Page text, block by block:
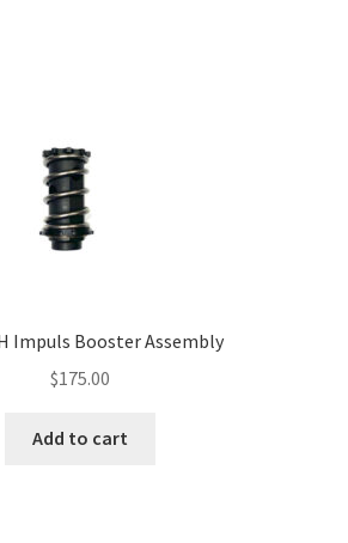
Impuls Booster Assembly
$175.00
Add to cart